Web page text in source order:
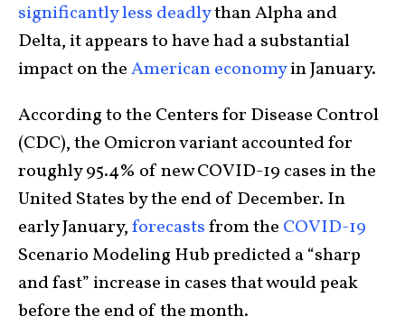
significantly less deadlythan Alpha and
Delta, it appears to have had a substantial
impact on theAmerican economyin January.
According to the Centers for Disease Control
(CDC), the Omicron variant accounted for
roughly 95.4% of new COVID-19 cases in the
United States by the end of December. In
early January,forecastsfrom the COVID-19
Scenario Modeling Hub predicted a “sharp
and fast” increase in cases that would peak
before the end of the month.